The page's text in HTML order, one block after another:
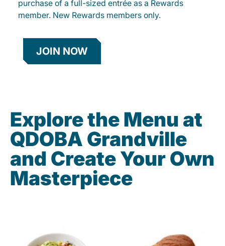
purchase of a full-sized entrée as a Rewards
member. New Rewards members only.
JOIN NOW
Explore the Menu at
QDOBA Grandville
and Create Your Own
Masterpiece